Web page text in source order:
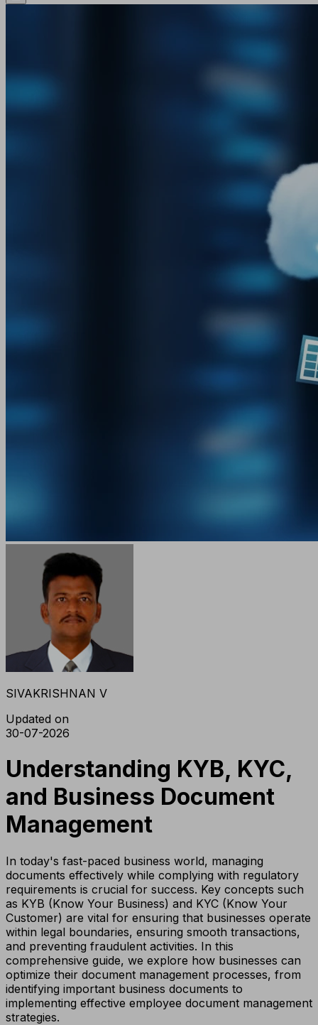
SIVAKRISHNAN V
Updated on
30-07-2026
Understanding KYB, KYC,
and Business Document
Management
In today's fast-paced business world, managing
documents effectively while complying with regulatory
requirements is crucial for success. Key concepts such
as KYB (Know Your Business) and KYC (Know Your
Customer) are vital for ensuring that businesses operate
within legal boundaries, ensuring smooth transactions,
and preventing fraudulent activities. In this
comprehensive guide, we explore how businesses can
optimize their document management processes, from
identifying important business documents to
implementing effective employee document management
strategies.